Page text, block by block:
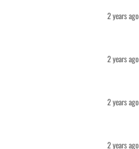
2 years ago
2 years ago
2 years ago
2 years ago